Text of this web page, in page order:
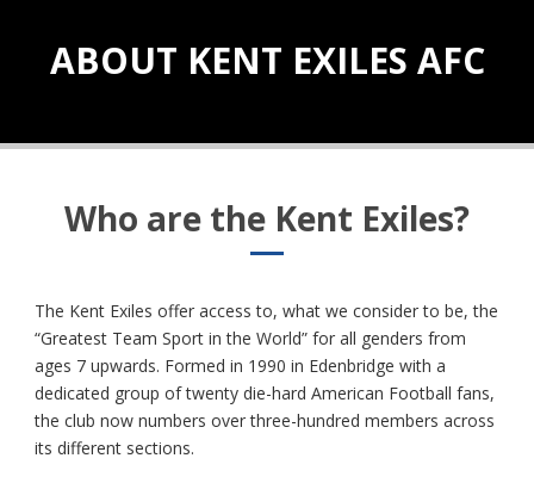
ABOUT KENT EXILES AFC
Who are the Kent Exiles?
The Kent Exiles offer access to, what we consider to be, the
“Greatest Team Sport in the World” for all genders from
ages 7 upwards. Formed in 1990 in Edenbridge with a
dedicated group of twenty die-hard American Football fans,
the club now numbers over three-hundred members across
its different sections.